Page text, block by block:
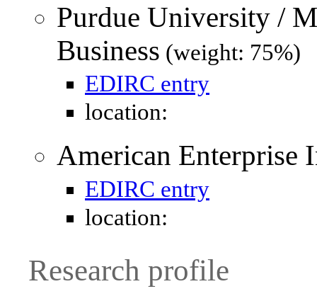
Purdue University /
Business (weight: 75%)
EDIRC entry
location:
American Enterprise
EDIRC entry
location:
Research profile